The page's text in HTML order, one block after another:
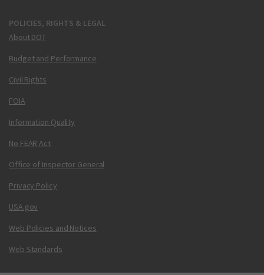
POLICIES, RIGHTS & LEGAL
About DOT
Budget and Performance
Civil Rights
FOIA
Information Quality
No FEAR Act
Office of Inspector General
Privacy Policy
USA.gov
Web Policies and Notices
Web Standards